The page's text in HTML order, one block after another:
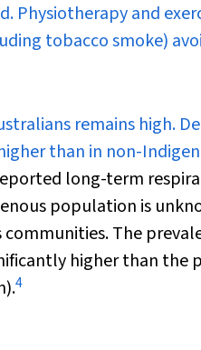
Physiotherapy and
tobacco smoke)
remains high.
than in non-
long-term
population is
The
higher than the
4